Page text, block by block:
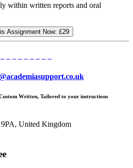
within written reports and oral
Assignment Now: £29
Written, Tailored to your instructions
United Kingdom